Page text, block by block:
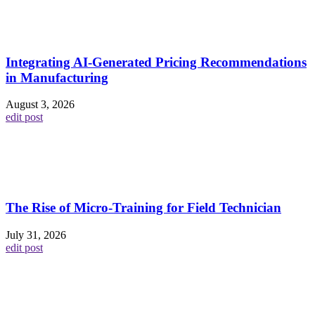
Integrating AI-Generated Pricing Recommendations
in Manufacturing
August 3, 2026
edit post
The Rise of Micro-Training for Field Technician
July 31, 2026
edit post